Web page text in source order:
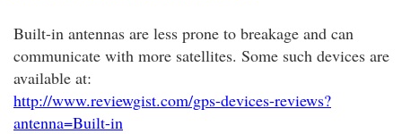
Built-in antennas are less prone to breakage and can
communicate with more satellites. Some such devices are
available at:
http://www.reviewgist.com/gps-devices-reviews?
antenna=Built-in